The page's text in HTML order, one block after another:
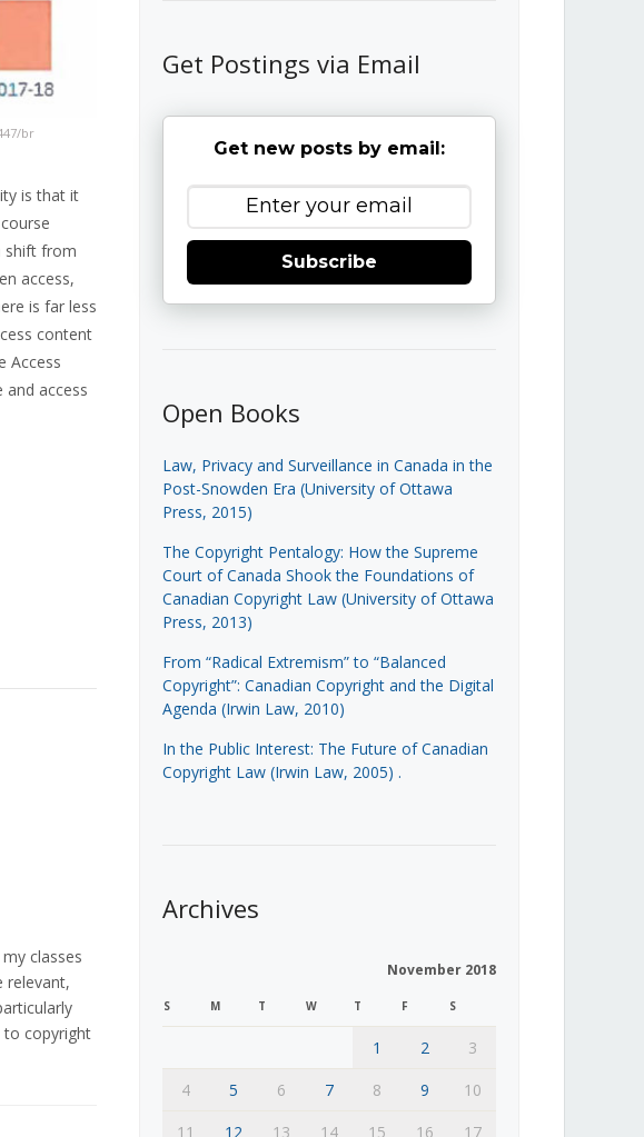
br
is that it
shift from
access,
is far less
content
Access
access
classes
relevant,
to copyright
Get Postings via Email
Get new posts by email:
Subscribe
Open Books
Law, Privacy and Surveillance in Canada in the
Post-Snowden Era (University of Ottawa
Press, 2015)
The Copyright Pentalogy: How the Supreme
Court of Canada Shook the Foundations of
Canadian Copyright Law (University of Ottawa
Press, 2013)
From “Radical Extremism” to “Balanced
Copyright”: Canadian Copyright and the Digital
Agenda (Irwin Law, 2010)
In the Public Interest: The Future of Canadian
Copyright Law (Irwin Law, 2005) .
Archives
November 2018
S M T W T F S
1 2
3
4
5 6 7 8 9
10
11
12 13 14 15 16 17